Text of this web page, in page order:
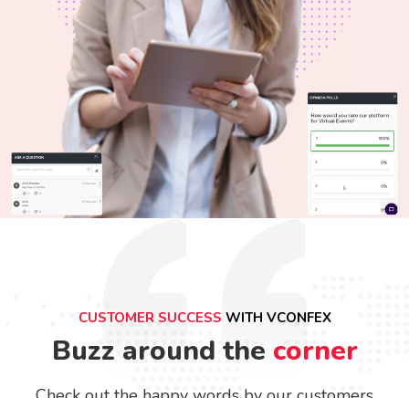
CUSTOMER SUCCESS WITH VCONFEX
Buzz around the corner